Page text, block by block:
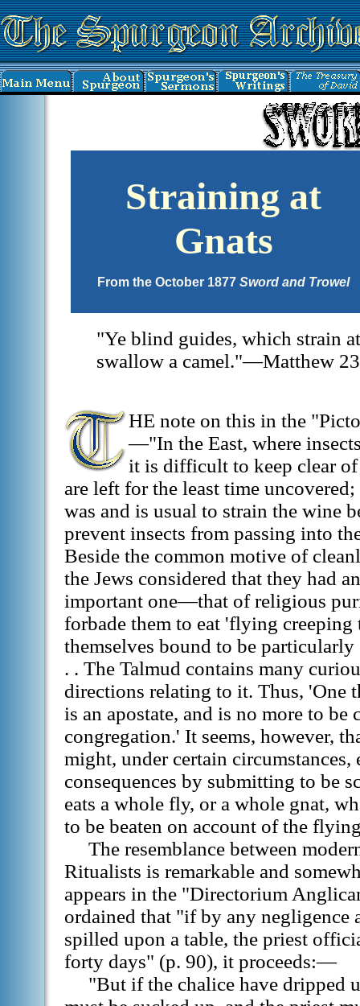
Straining at
Gnats
From the October 1877 Sword and Trowel
"Ye blind guides, which strain
swallow a camel."—Matthew
HE note on this in the
—"In the East, where
it is difficult to keep clear
are left for the least time
was and is usual to strain the wine
prevent insects from passing into
Beside the common motive of
the Jews considered that they had
important one—that of religious
forbade them to eat 'flying
themselves bound to be
. . The Talmud contains many
directions relating to it. Thus, 'One
is an apostate, and is no more to be
congregation.' It seems, however,
might, under certain circumstances,
consequences by submitting to be
eats a whole fly, or a whole gnat,
to be beaten on account of the
The resemblance between
Ritualists is remarkable and
appears in the "Directorium
ordained that "if by any negligence
spilled upon a table, the priest
forty days" (p. 90), it proceeds:—
"But if the chalice have dripped